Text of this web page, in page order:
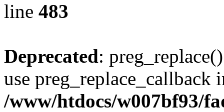
line 483
Deprecated:
use preg_replace_callback
/www/htdocs/w007bf93/